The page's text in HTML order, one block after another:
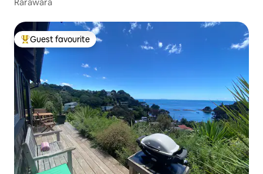
Rarawara
Top guest favourite
Guest favourite